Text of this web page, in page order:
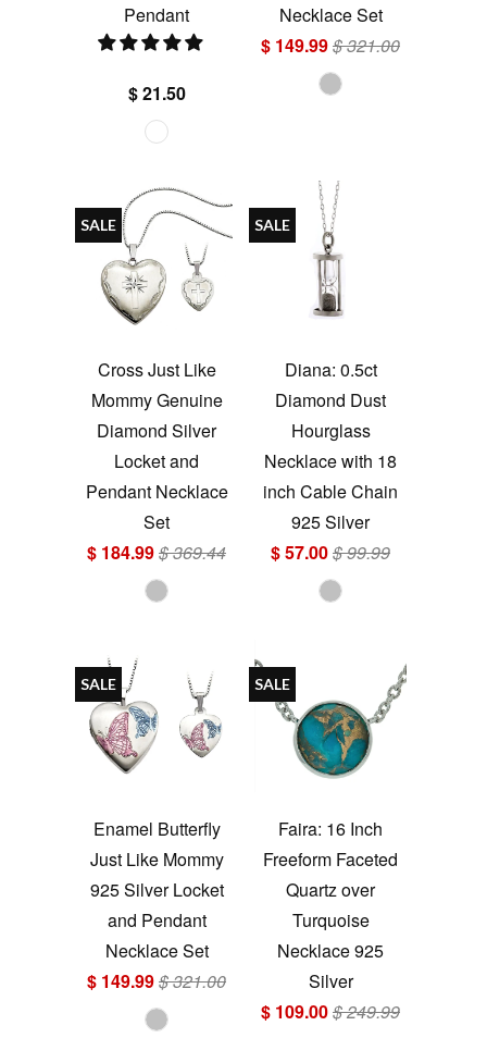
Pendant
$ 21.50
Necklace Set
$ 149.99$ 321.00
Cross Just Like
Mommy Genuine
Diamond Silver
Locket and
Pendant Necklace
Set
$ 184.99$ 369.44
SALE
Diana: 0.5ct
Diamond Dust
Hourglass
Necklace with 18
inch Cable Chain
925 Silver
$ 57.00$ 99.99
SALE
Enamel Butterfly
Just Like Mommy
925 Silver Locket
and Pendant
Necklace Set
$ 149.99$ 321.00
SALE
Faira: 16 Inch
Freeform Faceted
Quartz over
Turquoise
Necklace 925
Silver
$ 109.00$ 249.99
SALE